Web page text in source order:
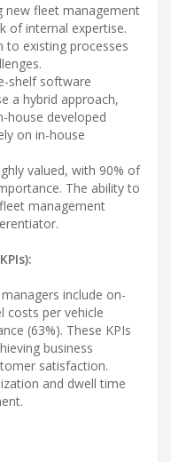
new fleet management
of internal expertise.
to existing processes
shelf software
a hybrid approach,
house developed
on in-house
valued, with 90% of
The ability to
management
include on-
costs per vehicle
(63%). These KPIs
business
satisfaction.
and dwell time